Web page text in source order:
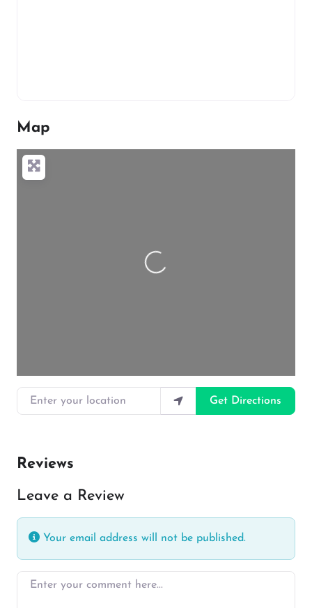
Map
Loading…
Enter your location
Get Directions
Reviews
Leave a Review
Your email address will not be published.
Enter your comment here…